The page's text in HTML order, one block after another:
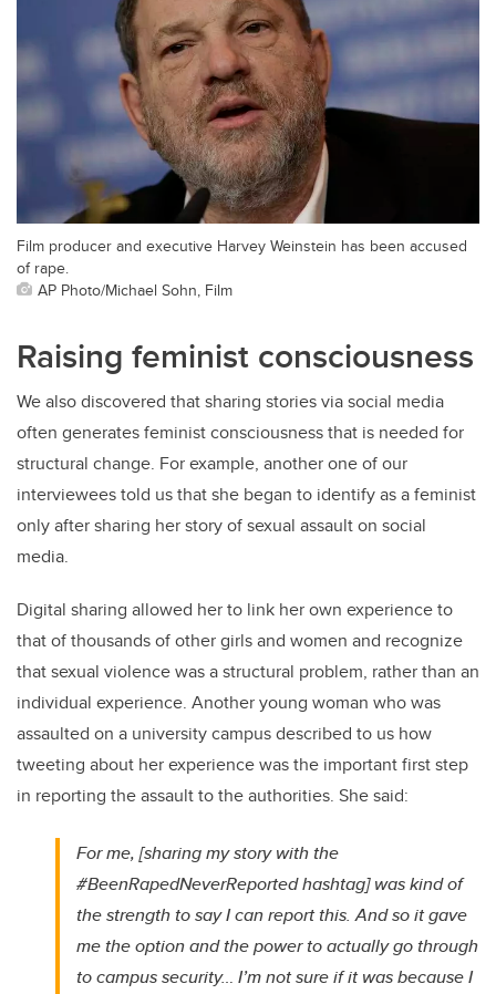
Film producer and executive Harvey Weinstein has been accused
of rape.
AP Photo/Michael Sohn, Film
Raising feminist consciousness
We also discovered that sharing stories via social media
often generates feminist consciousness that is needed for
structural change. For example, another one of our
interviewees told us that she began to identify as a feminist
only after sharing her story of sexual assault on social
media.
Digital sharing allowed her to link her own experience to
that of thousands of other girls and women and recognize
that sexual violence was a structural problem, rather than an
individual experience. Another young woman who was
assaulted on a university campus described to us how
tweeting about her experience was the important first step
in reporting the assault to the authorities. She said:
For me, [sharing my story with the
#BeenRapedNeverReported hashtag] was kind of
the strength to say I can report this. And so it gave
me the option and the power to actually go through
to campus security… I’m not sure if it was because I